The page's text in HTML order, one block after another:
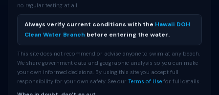
no regular testing at all.
Always verify current conditions with the Hawaii DOH
Clean Water Branch before entering the water.
This site does not recommend or advise anyone to swim at any beach.
We share government data and geographic analysis so you can make
your own informed decisions. By using this site you accept full
responsibility for your own safety. See our Terms of Use for full details.